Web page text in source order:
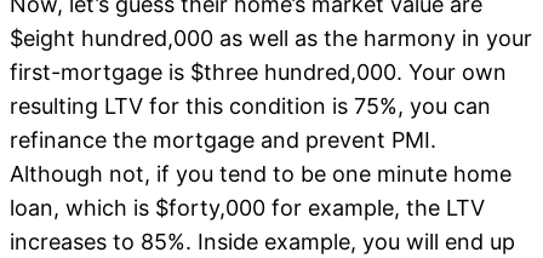
$eight hundred,000 as well as the harmony in your
first-mortgage is $three hundred,000. Your own
resulting LTV for this condition is 75%, you can
refinance the mortgage and prevent PMI.
Although not, if you tend to be one minute home
loan, which is $forty,000 for example, the LTV
increases to 85%. Inside example, you will end up